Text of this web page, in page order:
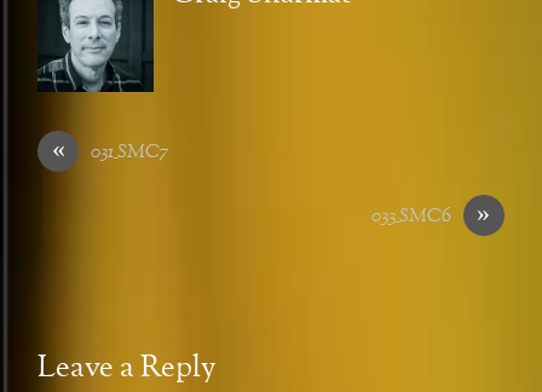
« 031_SMC7
»
033_SMC6
Leave a Reply